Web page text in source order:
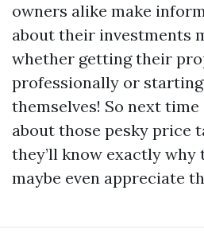
owners alike make
about their investments
whether getting their
professionally or starting
themselves! So next time
about those pesky price
they’ll know exactly
maybe even appreciate